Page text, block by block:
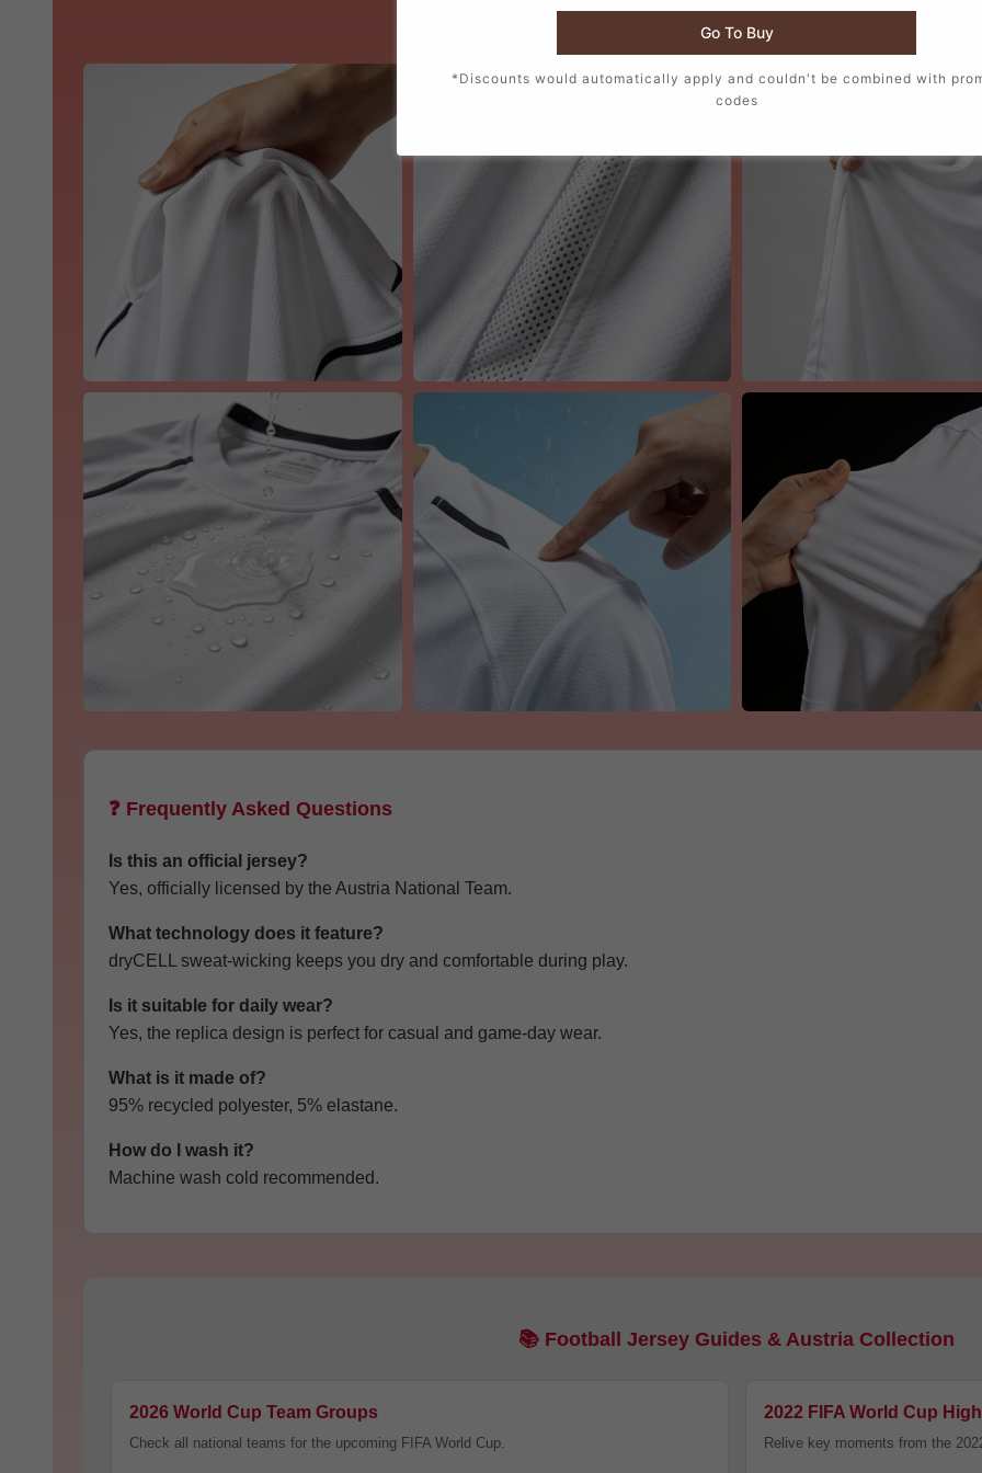
📸 Austria 2026 Home Jersey Men Details
❓ Frequently Asked Questions
Is this an official jersey?
Yes, officially licensed by the Austria National Team.
What technology does it feature?
dryCELL sweat-wicking keeps you dry and comfortable during play.
Is it suitable for daily wear?
Yes, the replica design is perfect for casual and game-day wear.
What is it made of?
95% recycled polyester, 5% elastane.
How do I wash it?
Machine wash cold recommended.
📚 Football Jersey Guides & Austria Collection
2026 World Cup Team Groups
Check all national teams for the upcoming FIFA World Cup.
2022 FIFA World Cup
Relive key moments from the
Get 7% OFF Now
O
Go To Buy
*Discounts would automatically apply and couldn't be combined with
codes